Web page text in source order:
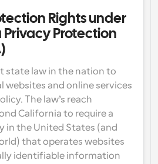
Rights under
Protection
state law in the nation to
websites and online services
The law’s reach
California to require a
in the United States (and
that operates websites
identifiable information